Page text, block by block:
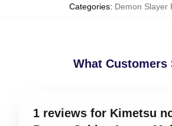
Categories: Demon Slayer
What Customers
1 reviews for Kimetsu